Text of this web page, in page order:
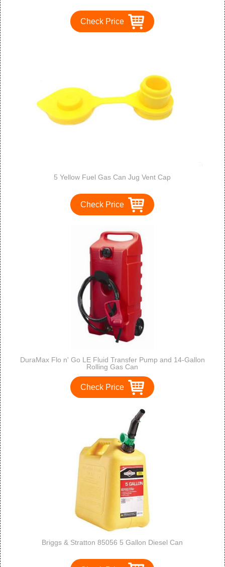
Check Price
5 Yellow Fuel Gas Can Jug Vent Cap
Check Price
DuraMax Flo n' Go LE Fluid Transfer Pump and 14-Gallon
Rolling Gas Can
Check Price
Briggs & Stratton 85056 5 Gallon Diesel Can